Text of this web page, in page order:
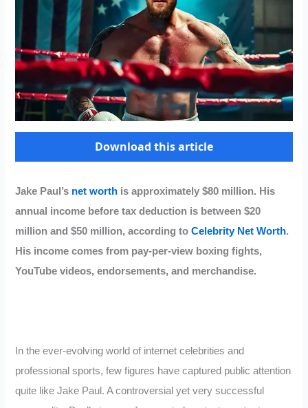
Download this article
Jake Paul’s net worth is approximately $80 million. His
annual income before tax deduction is between $20
million and $50 million, according toCelebrity Net Worth.
His income comes from pay-per-view boxing fights,
YouTube videos, endorsements, and merchandise.
In the ever-evolving world of internet celebrities and
professional sports, few figures have captured public attention
quite like Jake Paul. A controversial yet very successful